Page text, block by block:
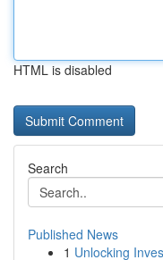
HTML is disabled
Search
Published News
1 Unlocking